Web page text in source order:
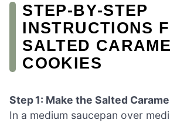
STEP‑BY‑STEP
INSTRUCTIONS
SALTED
COOKIES
Step 1: Make the Salted
In a medium saucepan over